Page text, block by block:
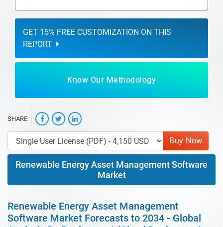
GET 15% FREE CUSTOMIZATION ON THIS
REPORT
Know Our Methodology
SHARE
Buy Now
Renewable Energy Asset Management Software
Market
Renewable Energy Asset Management
Software Market Forecasts to 2034 - Global